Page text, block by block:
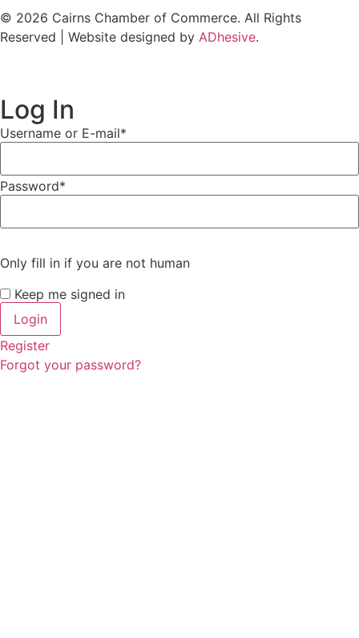
© 2026 Cairns Chamber of Commerce. All Rights
Reserved | Website designed by ADhesive.
Log In
Username or E-mail*
Password*
Only fill in if you are not human
Keep me signed in
Register
Forgot your password?